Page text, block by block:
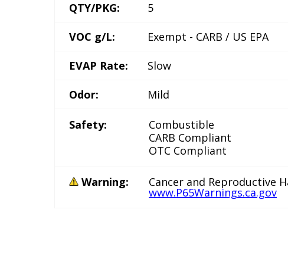
QTY/PKG: 5
VOC g/L: Exempt - CARB / US EPA
EVAP Rate: Slow
Odor: Mild
Safety:
Combustible
CARB Compliant
OTC Compliant
Warning: Cancer and Reproductive
www.P65Warnings.ca.gov